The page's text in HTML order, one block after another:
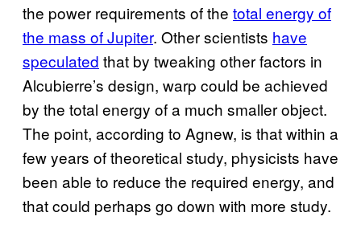
the power requirements of the total energy of
the mass of Jupiter. Other scientists have
speculated that by tweaking other factors in
Alcubierre’s design, warp could be achieved
by the total energy of a much smaller object.
The point, according to Agnew, is that within a
few years of theoretical study, physicists have
been able to reduce the required energy, and
that could perhaps go down with more study.